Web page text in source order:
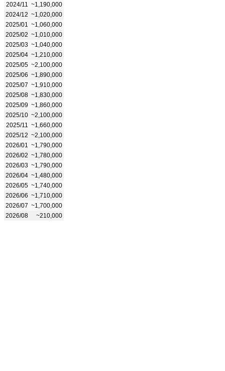
2024/11
~1,190,000
2024/12 ~1,020,000
2025/01
~1,060,000
2025/02 ~1,010,000
2025/03 ~1,040,000
2025/04 ~1,210,000
2025/05 ~2,100,000
2025/06 ~1,890,000
2025/07 ~1,910,000
2025/08 ~1,830,000
2025/09 ~1,860,000
2025/10 ~2,100,000
2025/11
~1,660,000
2025/12 ~2,100,000
2026/01
~1,790,000
2026/02 ~1,780,000
2026/03 ~1,790,000
2026/04 ~1,480,000
2026/05 ~1,740,000
2026/06 ~1,710,000
2026/07 ~1,700,000
2026/08
~210,000